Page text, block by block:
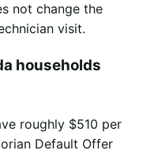
not change the
visit.
households
roughly $510 per
Default Offer